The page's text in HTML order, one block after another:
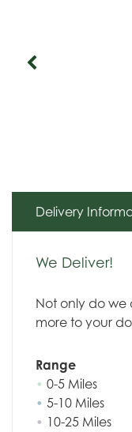
Delivery
We Deliver!
Not only do we
more to your
Range
• 0-5 Miles
• 5-10 Miles
• 10-25 Miles